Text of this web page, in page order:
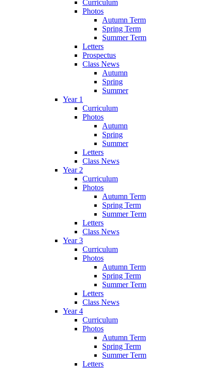
Curriculum
Photos
Autumn Term
Spring Term
Summer Term
Letters
Prospectus
Class News
Autumn
Spring
Summer
Year 1
Curriculum
Photos
Autumn
Spring
Summer
Letters
Class News
Year 2
Curriculum
Photos
Autumn Term
Spring Term
Summer Term
Letters
Class News
Year 3
Curriculum
Photos
Autumn Term
Spring Term
Summer Term
Letters
Class News
Year 4
Curriculum
Photos
Autumn Term
Spring Term
Summer Term
Letters